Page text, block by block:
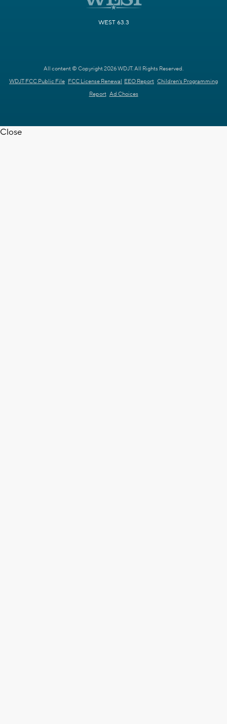
WEST 63.3
All content © Copyright 2026 WDJT. All Rights Reserved.
WDJT FCC Public File FCC License Renewal EEO Report Children's Programming
Report Ad Choices
Close